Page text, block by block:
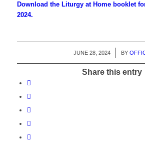
Download the Liturgy at Home booklet
2024.
JUNE 28, 2024
/ BY
Share this entry